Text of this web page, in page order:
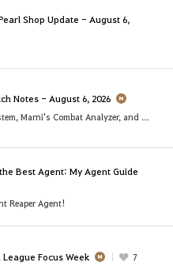
Shop Update - August 6,
Notes - August 6, 2026
Guild Fame System, Marni's Combat Analyzer, and More
Best Agent: My Agent Guide
Reaper Agent!
League Focus Week
7